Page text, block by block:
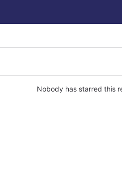
Nobody has starred this